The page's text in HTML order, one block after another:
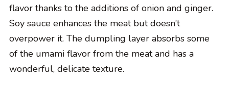
flavor thanks to the additions of onion and ginger.
Soy sauce enhances the meat but doesn’t
overpower it. The dumpling layer absorbs some
of the umami flavor from the meat and has a
wonderful, delicate texture.